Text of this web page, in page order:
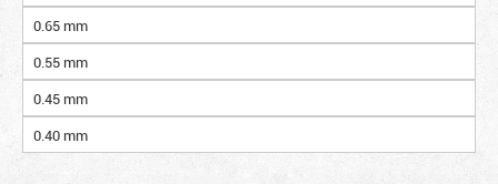
0.65 mm
0.55 mm
0.45 mm
0.40 mm